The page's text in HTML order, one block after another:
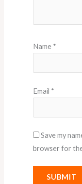
Name *
Email *
Save my
browser for